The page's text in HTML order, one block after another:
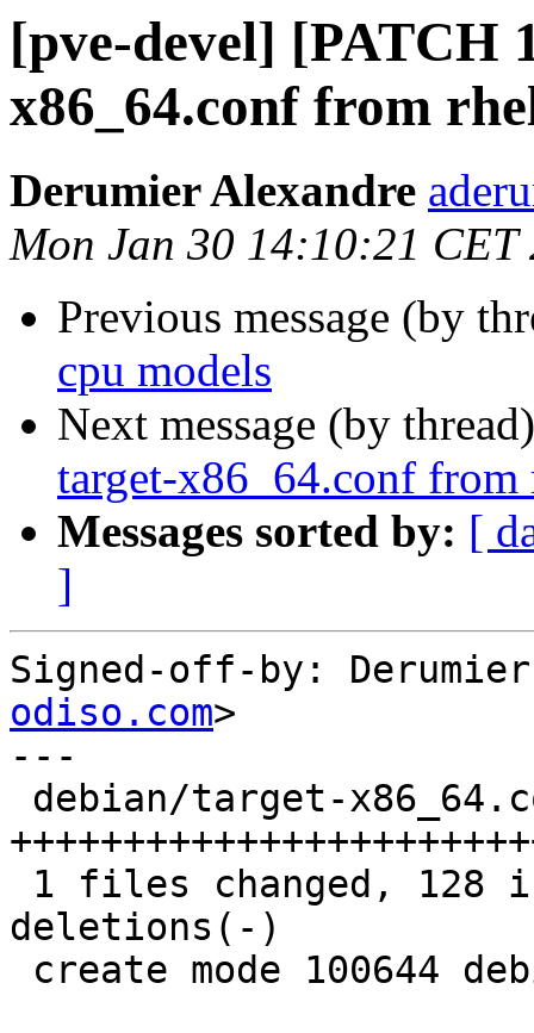
[pve-devel] [PATCH
x86_64.conf from
Derumier Alexandre
Mon Jan 30 14:10:21 CET
Previous message (by
cpu models
Next message (by
target-x86_64.conf from
Messages sorted by: [
]
Signed-off-by:
odiso.com>
---
deletions(-)